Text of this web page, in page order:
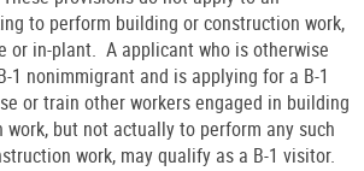
to perform building or construction work,
or in-plant. A applicant who is otherwise
1 nonimmigrant and is applying for a B-1
or train other workers engaged in building
work, but not actually to perform any such
work, may qualify as a B-1 visitor.